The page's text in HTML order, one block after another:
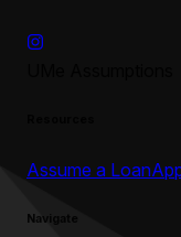
Assume a Loan
Navigate